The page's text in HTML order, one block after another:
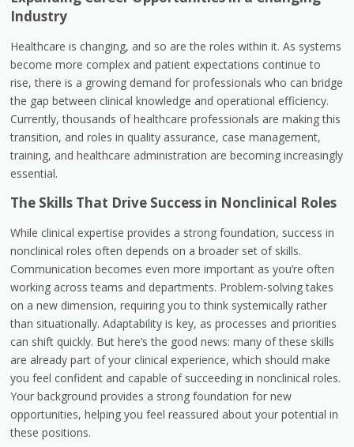
Industry
Healthcare is changing, and so are the roles within it. As systems
become more complex and patient expectations continue to
rise, there is a growing demand for professionals who can bridge
the gap between clinical knowledge and operational efficiency.
Currently, thousands of healthcare professionals are making this
transition, and roles in quality assurance, case management,
training, and healthcare administration are becoming increasingly
essential.
The Skills That Drive Success in Nonclinical Roles
While clinical expertise provides a strong foundation, success in
nonclinical roles often depends on a broader set of skills.
Communication becomes even more important as you’re often
working across teams and departments. Problem-solving takes
on a new dimension, requiring you to think systemically rather
than situationally. Adaptability is key, as processes and priorities
can shift quickly. But here’s the good news: many of these skills
are already part of your clinical experience, which should make
you feel confident and capable of succeeding in nonclinical roles.
Your background provides a strong foundation for new
opportunities, helping you feel reassured about your potential in
these positions.